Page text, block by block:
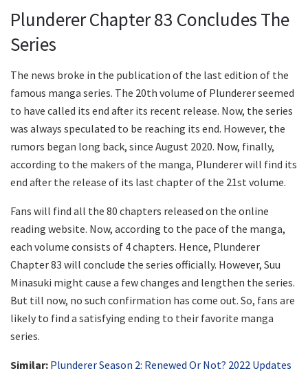
Plunderer Chapter 83 Concludes The
Series
The news broke in the publication of the last edition of the
famous manga series. The 20th volume of Plunderer seemed
to have called its end after its recent release. Now, the series
was always speculated to be reaching its end. However, the
rumors began long back, since August 2020. Now, finally,
according to the makers of the manga, Plunderer will find its
end after the release of its last chapter of the 21st volume.
Fans will find all the 80 chapters released on the online
reading website. Now, according to the pace of the manga,
each volume consists of 4 chapters. Hence, Plunderer
Chapter 83 will conclude the series officially. However, Suu
Minasuki might cause a few changes and lengthen the series.
But till now, no such confirmation has come out. So, fans are
likely to find a satisfying ending to their favorite manga
series.
Similar: Plunderer Season 2: Renewed Or Not? 2022 Updates